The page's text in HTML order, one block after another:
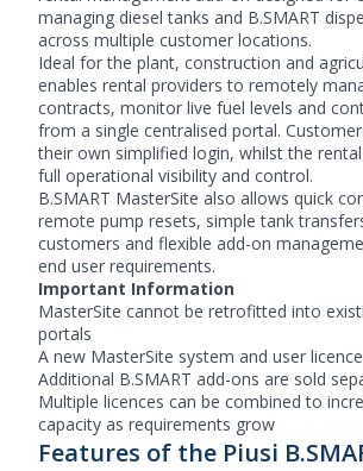
managing diesel tanks and B.SMART
across multiple customer locations.
Ideal for the plant, construction and
enables rental providers to remotely
contracts, monitor live fuel levels and
from a single centralised portal.
their own simplified login, whilst the
full operational visibility and control.
B.SMART MasterSite also allows quick
remote pump resets, simple tank
customers and flexible add-on
end user requirements.
Important Information
MasterSite cannot be retrofitted into
portals
A new MasterSite system and user
Additional B.SMART add-ons are sold
Multiple licences can be combined to
capacity as requirements grow
Features of the Piusi